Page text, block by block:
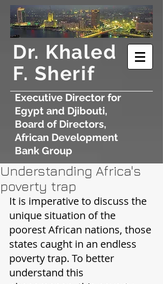
​Dr. Khaled
F. Sherif
Executive Director for
Egypt and Djibouti,
Board of Directors,
African Development
Bank Group
Understanding Africa's
poverty trap
It is imperative to discuss the
unique situation of the
poorest African nations, those
states caught in an endless
poverty trap. To better
understand this